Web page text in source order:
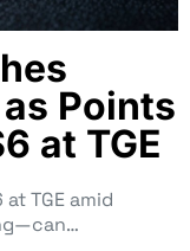
Points
at TGE
TGE amid